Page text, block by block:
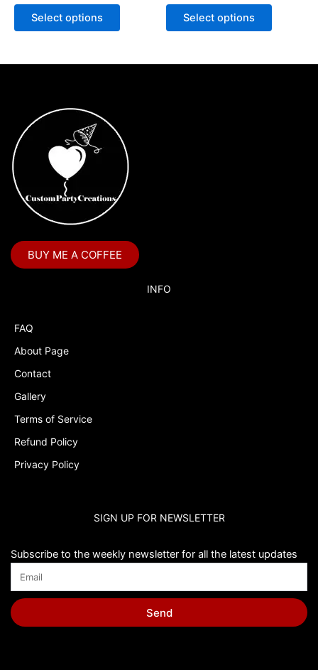
Select options Select options
BUY ME A COFFEE
INFO
FAQ
About Page
Contact
Gallery
Terms of Service
Refund Policy
Privacy Policy
SIGN UP FOR NEWSLETTER
Subscribe to the weekly newsletter for all the latest updates
Send